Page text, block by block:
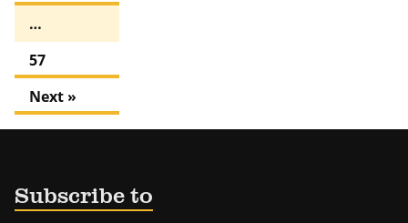
…
57
Next »
Subscribe to